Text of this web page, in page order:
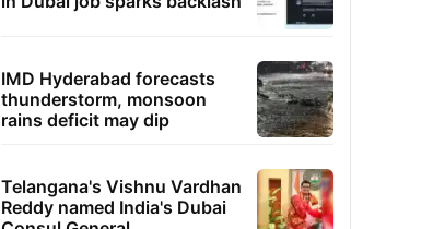
IMD Hyderabad forecasts
thunderstorm, monsoon
rains deficit may dip
Telangana's Vishnu Vardhan
Reddy named India's Dubai